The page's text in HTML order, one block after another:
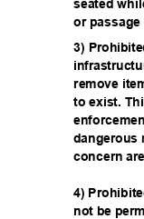
seated
or
3)
remove
to exist.
dangerous
concern
4)
not be